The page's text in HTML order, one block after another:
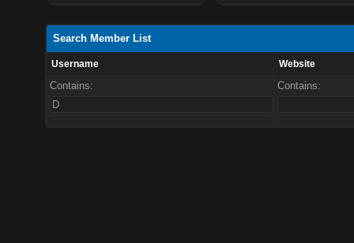
Search Member List
Username Website
Contains: Contains: